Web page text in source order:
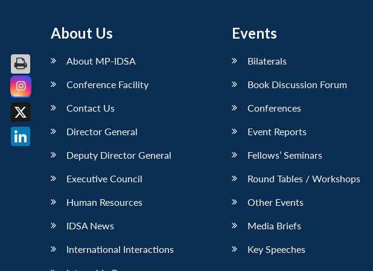
About Us
About MP-IDSA
Conference Facility
Contact Us
Director General
Deputy Director General
Executive Council
Human Resources
IDSA News
International Interactions
Events
Bilaterals
Book Discussion Forum
Conferences
Event Reports
Fellows’ Seminars
Round Tables / Workshops
Other Events
Media Briefs
Key Speeches
Facebook
X
LinkedIn